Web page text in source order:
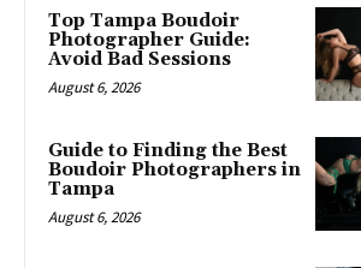
Top Tampa Boudoir
Photographer Guide:
Avoid Bad Sessions
August 6, 2026
Guide to Finding the Best
Boudoir Photographers in
Tampa
August 6, 2026